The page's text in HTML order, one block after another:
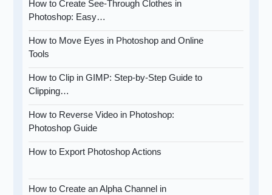
How to Create See-Through Clothes in
Photoshop: Easy…
How to Move Eyes in Photoshop and Online
Tools
How to Clip in GIMP: Step-by-Step Guide to
Clipping…
How to Reverse Video in Photoshop:
Photoshop Guide
How to Export Photoshop Actions
How to Create an Alpha Channel in